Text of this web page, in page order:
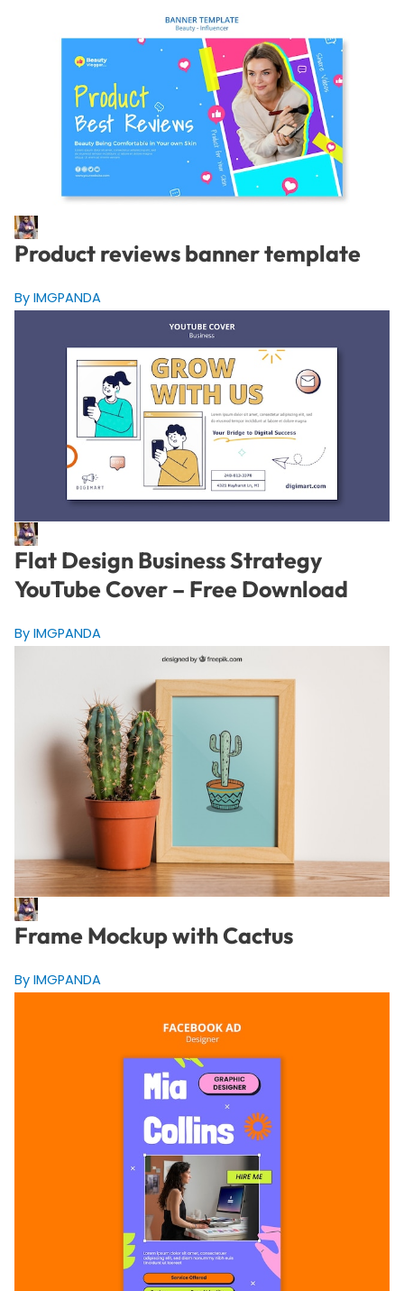
Product reviews banner template
By IMGPANDA
Flat Design Business Strategy
YouTube Cover – Free Download
By IMGPANDA
Frame Mockup with Cactus
By IMGPANDA